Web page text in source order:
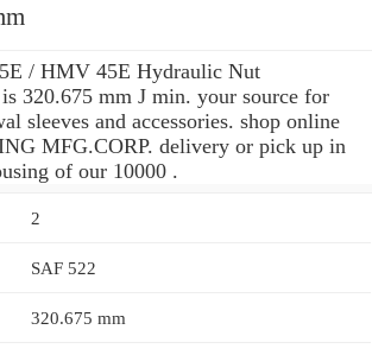
/ HMV 45E Hydraulic Nut
320.675 mm J min. your source for
sleeves and accessories. shop online
MFG.CORP. delivery or pick up in
of our 10000 .
2
SAF 522
320.675 mm